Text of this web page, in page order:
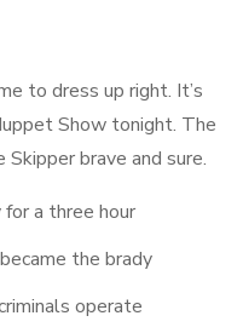
to dress up right. It’s
Show tonight. The
brave and sure.
a three hour
the brady
operate